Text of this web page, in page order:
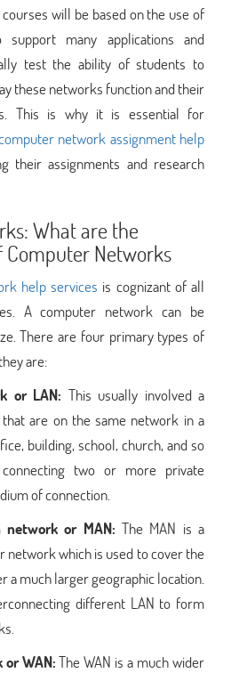
will be based on the use of
many applications and
test the ability of students to
these networks function and their
This is why it is essential for
network assignment help
their assignments and research
What are the
Computer Networks
help services is cognizant of all
A computer network can be
There are four primary types of
are:
or LAN: This usually involved a
are on the same network in a
building, school, church, and so
two or more private
of connection.
network or MAN: The MAN is a
network which is used to cover the
a much larger geographic location.
different LAN to form
or WAN:The WAN is a much wider